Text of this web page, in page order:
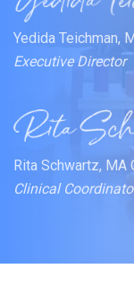
Yedida Teichman,
Executive Director
Rita Schwartz, MA
Clinical